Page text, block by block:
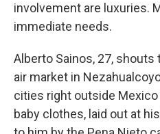
involvement are luxuries.
immediate needs.
Alberto Sainos, 27,
air market in
cities right outside
baby clothes, laid out at